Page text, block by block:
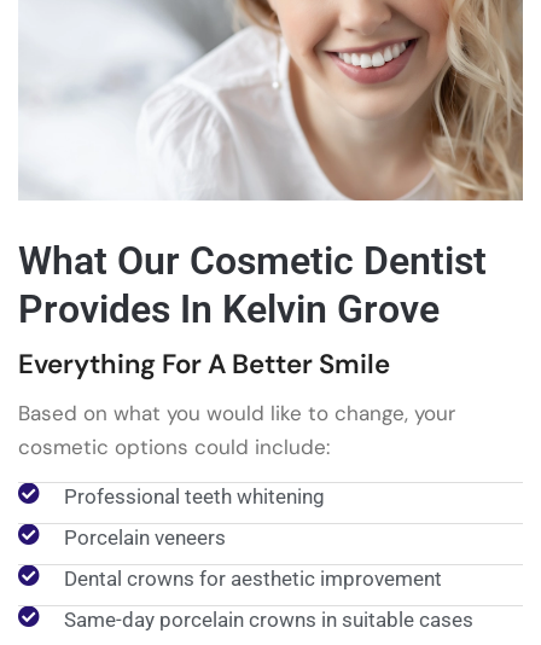
What Our Cosmetic Dentist
Provides In Kelvin Grove
Everything For A Better Smile
Based on what you would like to change, your
cosmetic options could include:
Professional teeth whitening
Porcelain veneers
Dental crowns for aesthetic improvement
Same-day porcelain crowns in suitable cases